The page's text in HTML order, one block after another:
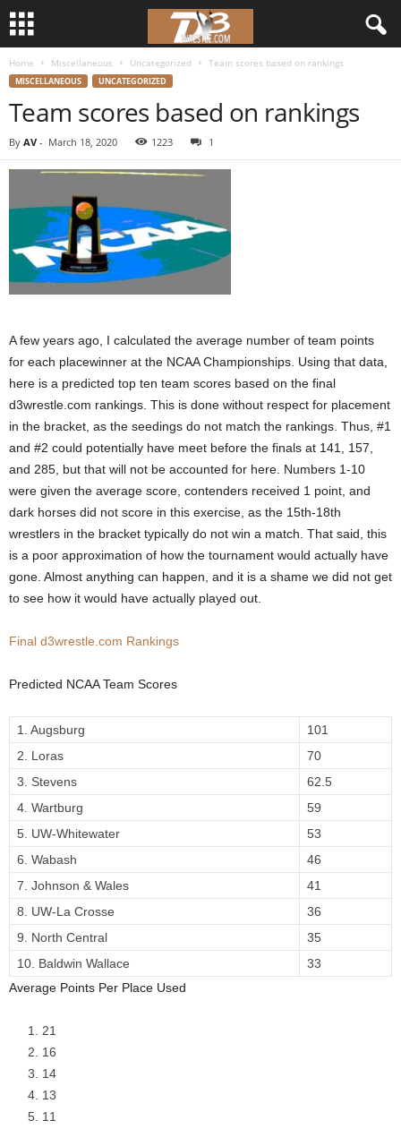
Home Miscellaneous Uncategorized Team scores based on rankings
MISCELLANEOUS UNCATEGORIZED
Team scores based on rankings
By AV - March 18, 2020 1223 1
A few years ago, I calculated the average number of team points
for each placewinner at the NCAA Championships. Using that data,
here is a predicted top ten team scores based on the final
d3wrestle.com rankings. This is done without respect for placement
in the bracket, as the seedings do not match the rankings. Thus, #1
and #2 could potentially have meet before the finals at 141, 157,
and 285, but that will not be accounted for here. Numbers 1-10
were given the average score, contenders received 1 point, and
dark horses did not score in this exercise, as the 15th-18th
wrestlers in the bracket typically do not win a match. That said, this
is a poor approximation of how the tournament would actually have
gone. Almost anything can happen, and it is a shame we did not get
to see how it would have actually played out.
Final d3wrestle.com Rankings
Predicted NCAA Team Scores
1. Augsburg
101
2. Loras
70
3. Stevens
62.5
4. Wartburg
59
5. UW-Whitewater
53
6. Wabash
46
7. Johnson & Wales
41
8. UW-La Crosse
36
9. North Central
35
10. Baldwin Wallace
33
Average Points Per Place Used
21
16
14
13
11